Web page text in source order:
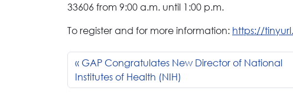
33606 from 9:00 a.m. until 1:00 p.m.
To register and for more information: https://
GAP Congratulates New Director of National
Institutes of Health (NIH)